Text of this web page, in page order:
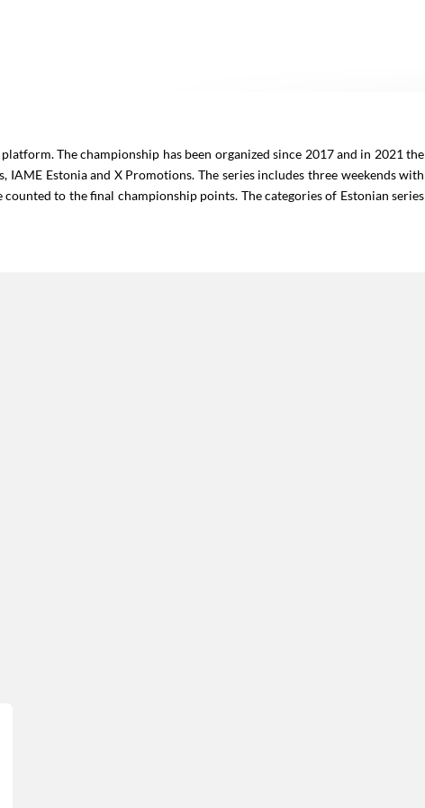
The championship has been organized since 2017 and in 2021 the
Estonia and X Promotions. The series includes three weekends with
to the final championship points. The categories of Estonian series